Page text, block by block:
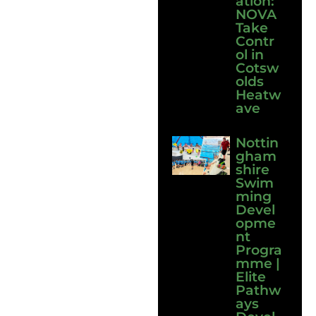
NOVA
Take
Contr
ol in
Cotsw
olds
Heatw
ave
Nottin
gham
shire
Swim
ming
Devel
opme
nt
Progra
mme |
Elite
Pathw
ays